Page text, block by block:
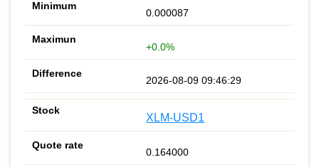
0.000087
+0.0%
2026-08-09 09:46:29
XLM-USD1
0.164000